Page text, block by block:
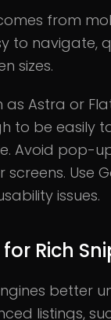
from
to navigate,
sizes.
as Astra or
to be easily
Avoid pop-
Use
issues.
Rich
better
listings,